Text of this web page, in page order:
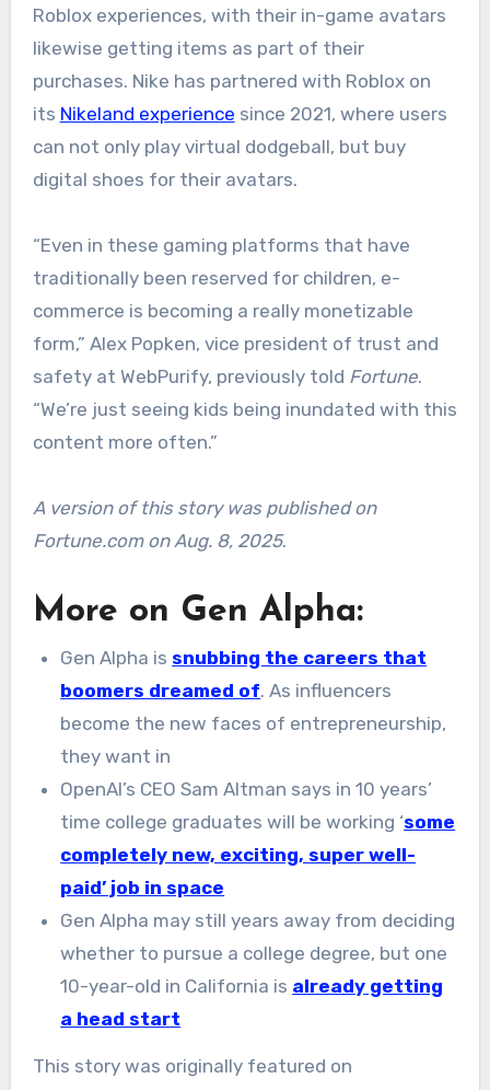
Roblox experiences, with their in-game avatars
likewise getting items as part of their
purchases. Nike has partnered with Roblox on
its Nikeland experience since 2021, where users
can not only play virtual dodgeball, but buy
digital shoes for their avatars.
“Even in these gaming platforms that have
traditionally been reserved for children, e-
commerce is becoming a really monetizable
form,” Alex Popken, vice president of trust and
safety at WebPurify, previously told Fortune.
“We’re just seeing kids being inundated with this
content more often.”
A version of this story was published on
Fortune.com on Aug. 8, 2025.
More on Gen Alpha:
Gen Alpha issnubbing the careers that
boomers dreamed of. As influencers
become the new faces of entrepreneurship,
they want in
OpenAI’s CEO Sam Altman says in 10 years’
time college graduates will be working ‘some
completely new, exciting, super well-
paid’ job in space
Gen Alpha may still years away from deciding
whether to pursue a college degree, but one
10-year-old in California is already getting
a head start
This story was originally featured on